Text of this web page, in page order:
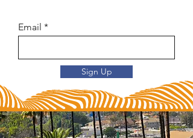
Email
Sign Up